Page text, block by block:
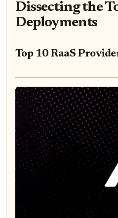
Dissecting the
Deployments
Top 10 RaaS